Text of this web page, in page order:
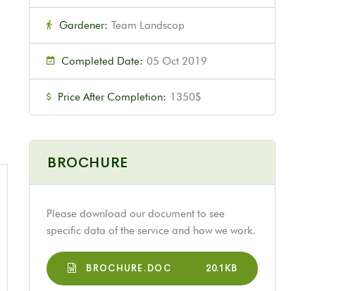
Gardener: Team Landscop
Completed Date: 05 Oct 2019
Price After Completion: 1350$
BROCHURE
Please download our document to see
specific data of the service and how we work.
BROCHURE.DOC 20.1KB